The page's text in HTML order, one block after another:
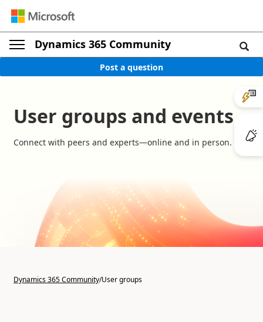
Dynamics 365 Community
Post a question
User groups and events
Connect with peers and experts—online and in person.
Dynamics 365 Community/User groups